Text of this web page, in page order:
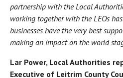
partnership with the Local
working together with the LEOs
businesses have the very best
making an impact on the world
Lar Power, Local Authorities
Executive of Leitrim County